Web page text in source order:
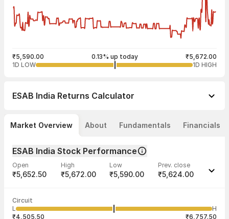
₹5,590.00 0.13% up today
₹5,672.00
1D LOW
1D HIGH
ESAB India Returns Calculator
Market Overview About Fundamentals Financials
ESAB India Stock Performance
Open
₹5,652.50
High
₹5,672.00
Low
₹5,590.00
Prev. close
₹5,624.00
Volume
2,097 ₹5,614.25
Aug
1
Circuit
L
H
₹4,505.50
₹6,757.50